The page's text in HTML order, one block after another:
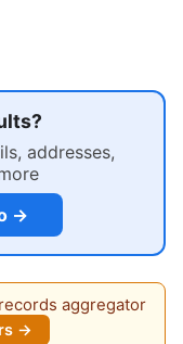
addresses,
→
aggregator
→